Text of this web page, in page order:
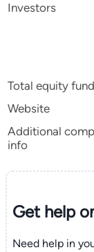
Investors
Total equity
Website
Additional
info
Get help
Need help in